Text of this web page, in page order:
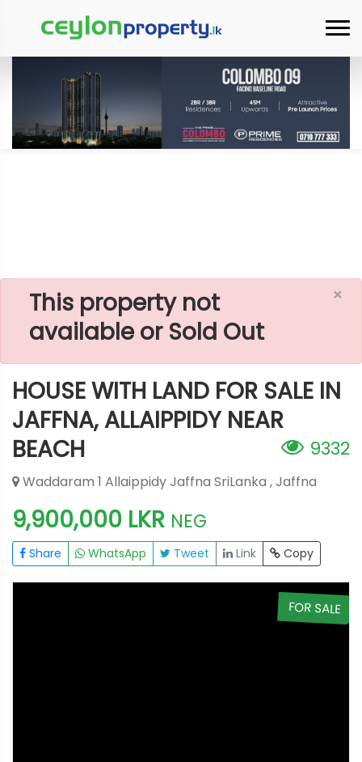
×
Home House
Jaffna
HOUSE WITH LAND FOR SALE IN JAFFNA,
ALLAIPPIDY NEAR BEACH
×
This property not
available or Sold Out
HOUSE WITH LAND FOR SALE IN
JAFFNA, ALLAIPPIDY NEAR
BEACH
9332
Waddaram 1 Allaippidy Jaffna SriLanka , Jaffna
9,900,000 LKR NEG
Share WhatsApp Tweet Link Copy
FOR SALE